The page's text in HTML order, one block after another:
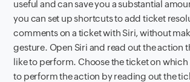
useful and can save you a substantial
you can set up shortcuts to add ticket
comments on a ticket with Siri, without
gesture. Open Siri and read out the action
like to perform. Choose the ticket on
to perform the action by reading out the